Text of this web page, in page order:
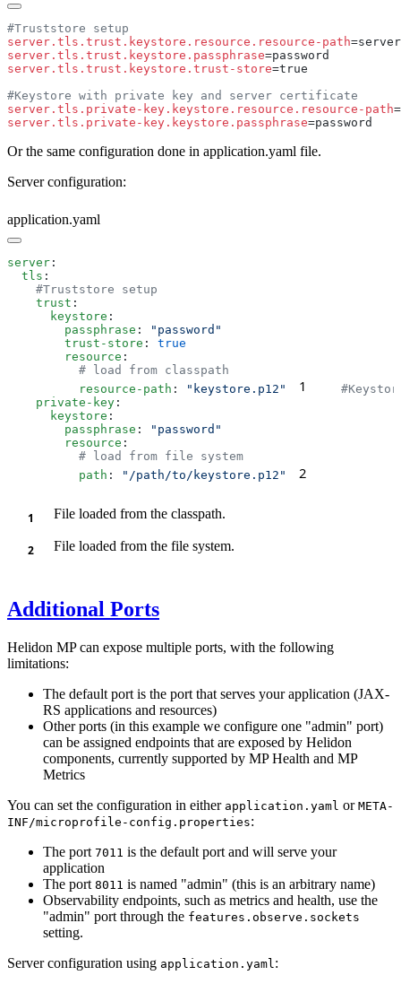
server.tls.trust.keystore.resource.resource-path
server.tls.trust.keystore.passphrase
server.tls.trust.keystore.trust-store
server.tls.private-key.keystore.resource.resource-path
server.tls.private-key.keystore.passphrase
Or the same configuration done in application.yaml file.
Server configuration:
application.yaml
server
  tls
    trust
      keystore
        passphrase
:
        trust-store
:
        resource
          resource-path
: "keystore.p12" 1
    private-key
      keystore
        passphrase
:
        resource
          path
: "/path/to/keystore.p12" 2
File loaded from the classpath.
File loaded from the file system.
Additional Ports
Helidon MP can expose multiple ports, with the following
limitations:
The default port is the port that serves your application (JAX-
RS applications and resources)
Other ports (in this example we configure one "admin" port)
can be assigned endpoints that are exposed by Helidon
components, currently supported by MP Health and MP
Metrics
You can set the configuration in either application.yaml or META-
INF/microprofile-config.properties:
The port 7011 is the default port and will serve your
application
The port 8011 is named "admin" (this is an arbitrary name)
Observability endpoints, such as metrics and health, use the
"admin" port through the features.observe.sockets
setting.
Server configuration using application.yaml :